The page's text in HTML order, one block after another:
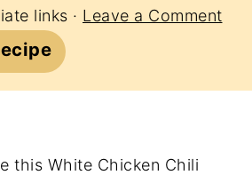
links · Leave a Comment
this White Chicken Chili